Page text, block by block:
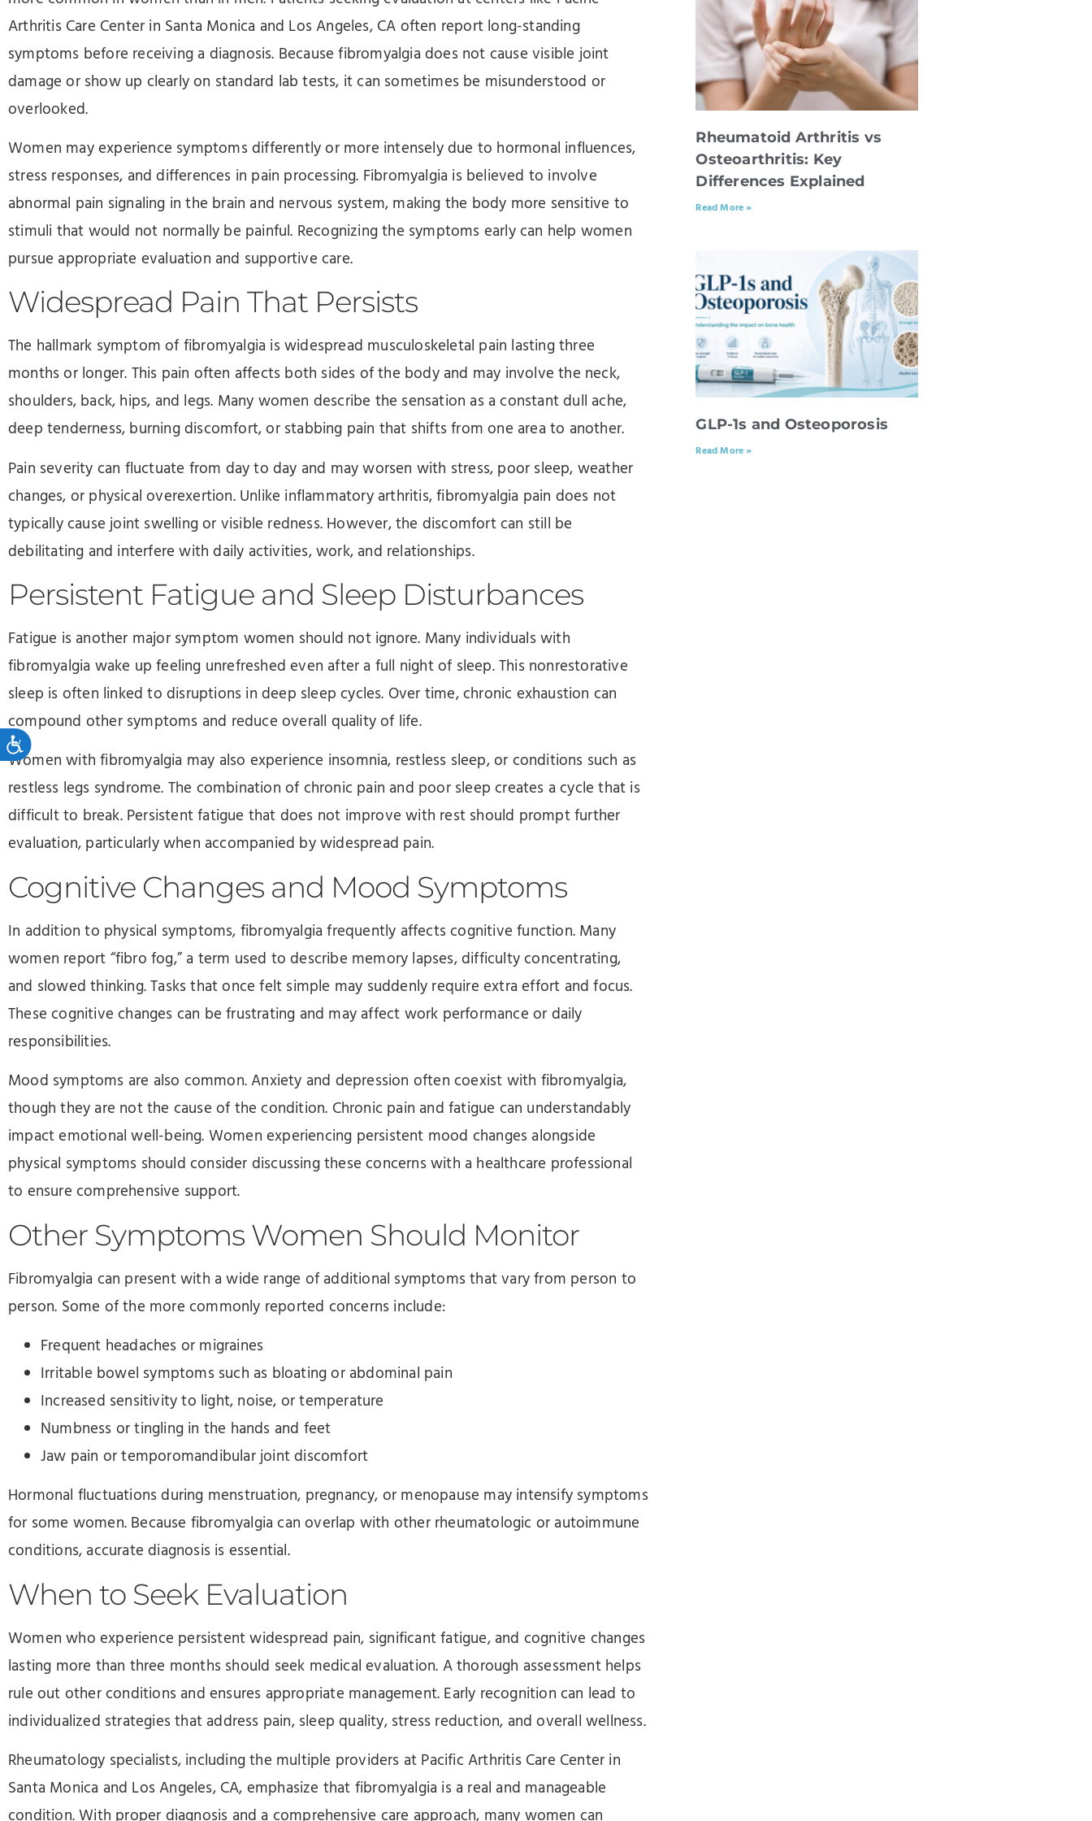
Accessibility
Arthritis Care Center in Santa Monica and Los Angeles, CA often report long-standing
symptoms before receiving a diagnosis. Because fibromyalgia does not cause visible joint
damage or show up clearly on standard lab tests, it can sometimes be misunderstood or
overlooked.
Women may experience symptoms differently or more intensely due to hormonal influences,
stress responses, and differences in pain processing. Fibromyalgia is believed to involve
abnormal pain signaling in the brain and nervous system, making the body more sensitive to
stimuli that would not normally be painful. Recognizing the symptoms early can help women
pursue appropriate evaluation and supportive care.
Widespread Pain That Persists
The hallmark symptom of fibromyalgia is widespread musculoskeletal pain lasting three
months or longer. This pain often affects both sides of the body and may involve the neck,
shoulders, back, hips, and legs. Many women describe the sensation as a constant dull ache,
deep tenderness, burning discomfort, or stabbing pain that shifts from one area to another.
Pain severity can fluctuate from day to day and may worsen with stress, poor sleep, weather
changes, or physical overexertion. Unlike inflammatory arthritis, fibromyalgia pain does not
typically cause joint swelling or visible redness. However, the discomfort can still be
debilitating and interfere with daily activities, work, and relationships.
Persistent Fatigue and Sleep Disturbances
Fatigue is another major symptom women should not ignore. Many individuals with
fibromyalgia wake up feeling unrefreshed even after a full night of sleep. This nonrestorative
sleep is often linked to disruptions in deep sleep cycles. Over time, chronic exhaustion can
compound other symptoms and reduce overall quality of life.
Women with fibromyalgia may also experience insomnia, restless sleep, or conditions such as
restless legs syndrome. The combination of chronic pain and poor sleep creates a cycle that is
difficult to break. Persistent fatigue that does not improve with rest should prompt further
evaluation, particularly when accompanied by widespread pain.
Cognitive Changes and Mood Symptoms
In addition to physical symptoms, fibromyalgia frequently affects cognitive function. Many
women report “fibro fog,” a term used to describe memory lapses, difficulty concentrating,
and slowed thinking. Tasks that once felt simple may suddenly require extra effort and focus.
These cognitive changes can be frustrating and may affect work performance or daily
responsibilities.
Mood symptoms are also common. Anxiety and depression often coexist with fibromyalgia,
though they are not the cause of the condition. Chronic pain and fatigue can understandably
impact emotional well-being. Women experiencing persistent mood changes alongside
physical symptoms should consider discussing these concerns with a healthcare professional
to ensure comprehensive support.
Other Symptoms Women Should Monitor
Fibromyalgia can present with a wide range of additional symptoms that vary from person to
person. Some of the more commonly reported concerns include:
Frequent headaches or migraines
Irritable bowel symptoms such as bloating or abdominal pain
Increased sensitivity to light, noise, or temperature
Numbness or tingling in the hands and feet
Jaw pain or temporomandibular joint discomfort
Hormonal fluctuations during menstruation, pregnancy, or menopause may intensify symptoms
for some women. Because fibromyalgia can overlap with other rheumatologic or autoimmune
conditions, accurate diagnosis is essential.
When to Seek Evaluation
Women who experience persistent widespread pain, significant fatigue, and cognitive changes
lasting more than three months should seek medical evaluation. A thorough assessment helps
rule out other conditions and ensures appropriate management. Early recognition can lead to
individualized strategies that address pain, sleep quality, stress reduction, and overall wellness.
Rheumatology specialists, including the multiple providers at Pacific Arthritis Care Center in
Santa Monica and Los Angeles, CA, emphasize that fibromyalgia is a real and manageable
Rheumatoid Arthritis vs
Osteoarthritis: Key
Differences Explained
Read More »
GLP-1s and Osteoporosis
Read More »